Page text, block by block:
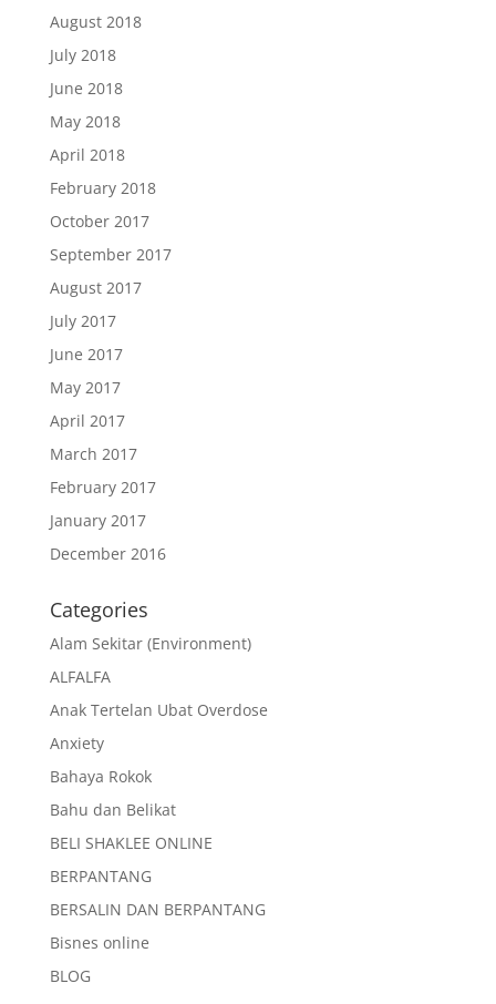
August 2018
July 2018
June 2018
May 2018
April 2018
February 2018
October 2017
September 2017
August 2017
July 2017
June 2017
May 2017
April 2017
March 2017
February 2017
January 2017
December 2016
Categories
Alam Sekitar (Environment)
ALFALFA
Anak Tertelan Ubat Overdose
Anxiety
Bahaya Rokok
Bahu dan Belikat
BELI SHAKLEE ONLINE
BERPANTANG
BERSALIN DAN BERPANTANG
Bisnes online
BLOG